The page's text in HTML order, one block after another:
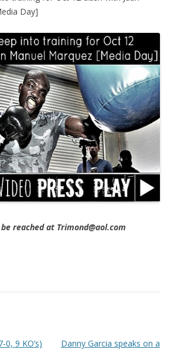
Day]
reached at Trimond@aol.com
0, 9 KO’s)
Danny Garcia speaks on a